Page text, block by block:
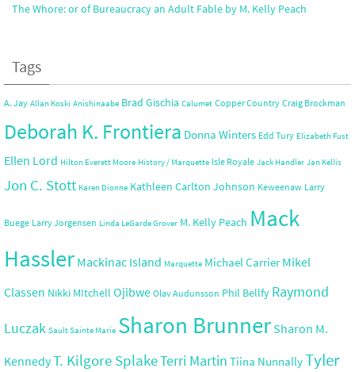
The Whore: or of Bureaucracy an Adult Fable by M. Kelly Peach
Tags
A. Jay Allan Koski Anishinaabe Brad Gischia Calumet Copper Country Craig Brockman
Deborah K. Frontiera Donna Winters Edd Tury Elizabeth Fust
Ellen Lord Hilton Everett Moore History / Marquette Isle Royale Jack Handler Jan Kellis
Jon C. Stott Karen Dionne Kathleen Carlton Johnson Keweenaw Larry
Buege Larry Jorgensen Linda LeGarde Grover M. Kelly Peach Mack
Hassler Mackinac Island Marquette Michael Carrier Mikel
Classen Nikki MItchell Ojibwe Olav Audunsson Phil Bellfy Raymond
Luczak Sault Sainte Marie Sharon Brunner Sharon M.
KennedyT. Kilgore SplakeTerri Martin Tiina NunnallyTyler